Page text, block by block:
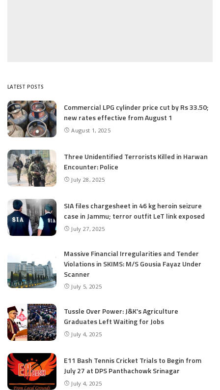
LATEST POSTS
Commercial LPG cylinder price cut by Rs 33.50;
new rates effective from August 1
August 1, 2025
Three Unidentified Terrorists Killed in Harwan
Encounter: Police
July 28, 2025
SIA files chargesheet in 46 kg heroin seizure
case in Jammu; terror outfit LeT link exposed
July 27, 2025
Massive Financial Irregularities and Tender
Violations in SKIMS: M/S Gousia Fayaz Under
Scanner
July 5, 2025
Tussle Over Power: J&K’s Agriculture
Graduates Left Waiting for Jobs
July 4, 2025
E11 Bash Tennis Cricket Trials to Begin from
July 27 at DPS Panthachowk Srinagar
July 4, 2025